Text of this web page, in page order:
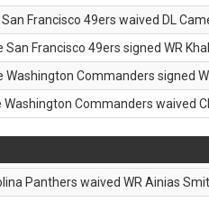
Francisco 49ers waived DL
San Francisco 49ers signed WR
Washington Commanders signed
Washington Commanders waived
Panthers waived WR Ainias